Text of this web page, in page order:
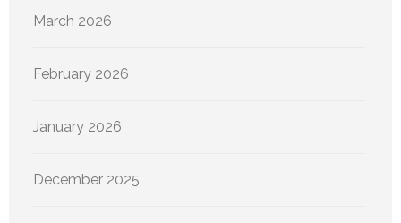
March 2026
February 2026
January 2026
December 2025